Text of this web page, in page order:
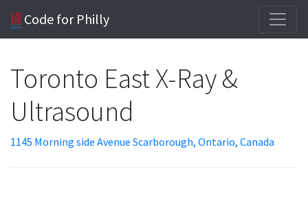
Code for Philly
Toronto East X-Ray &
Ultrasound
1145 Morning side Avenue Scarborough, Ontario, Canada